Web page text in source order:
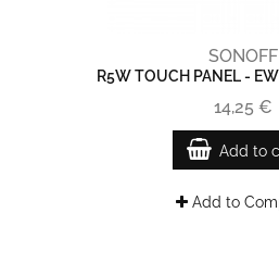
SONOFF
R5W TOUCH PANEL -
14,25 €
Add to
Add to